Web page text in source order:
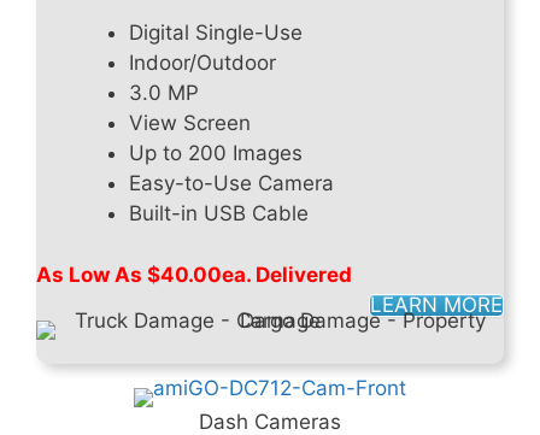
Digital Single-Use
Indoor/Outdoor
3.0 MP
View Screen
Up to 200 Images
Easy-to-Use Camera
Built-in USB Cable
As Low As $40.00ea. Delivered
LEARN MORE
Dash Cameras